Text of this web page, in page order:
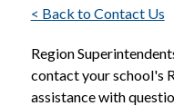
< Back to Contact Us
Region
contact your school's
assistance with